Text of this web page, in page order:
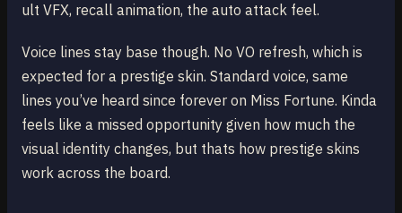
ult VFX, recall animation, the auto attack feel.
Voice lines stay base though. No VO refresh, which is
expected for a prestige skin. Standard voice, same
lines you’ve heard since forever on Miss Fortune. Kinda
feels like a missed opportunity given how much the
visual identity changes, but thats how prestige skins
work across the board.